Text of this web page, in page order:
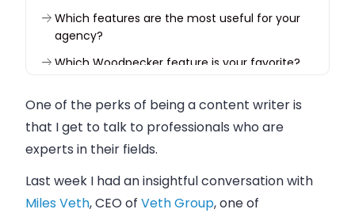
Which features are the most useful for your
agency?
Which Woodpecker feature is your favorite?
One of the perks of being a content writer is
that I get to talk to professionals who are
experts in their fields.
Last week I had an insightful conversation with
Miles Veth, CEO of Veth Group, one of